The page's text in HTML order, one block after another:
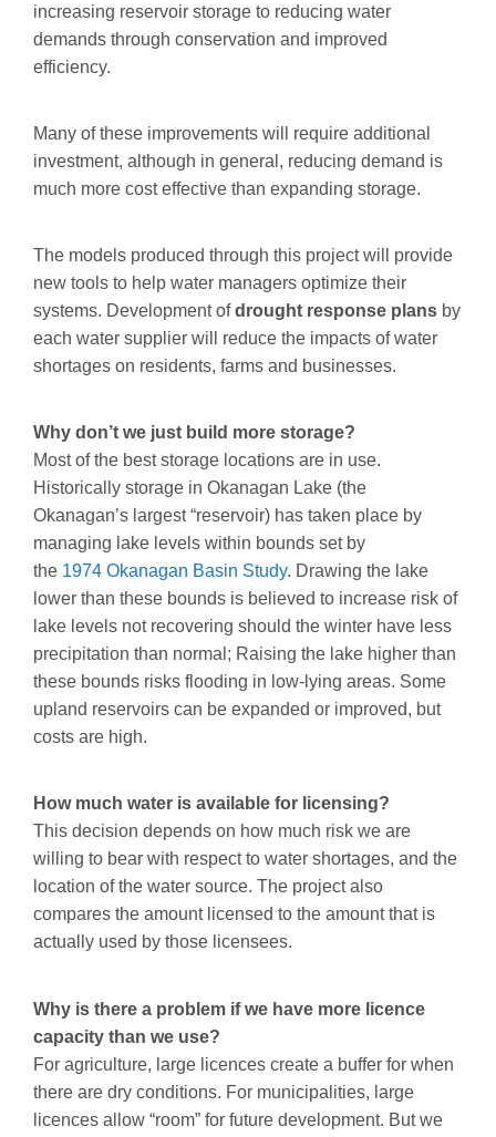
increasing reservoir storage to reducing water
demands through conservation and improved
efficiency.
Many of these improvements will require additional
investment, although in general, reducing demand is
much more cost effective than expanding storage.
The models produced through this project will provide
new tools to help water managers optimize their
systems. Development ofdrought response plans by
each water supplier will reduce the impacts of water
shortages on residents, farms and businesses.
Why don’t we just build more storage?
Most of the best storage locations are in use.
Historically storage in Okanagan Lake (the
Okanagan’s largest “reservoir) has taken place by
managing lake levels within bounds set by
the 1974 Okanagan Basin Study. Drawing the lake
lower than these bounds is believed to increase risk of
lake levels not recovering should the winter have less
precipitation than normal; Raising the lake higher than
these bounds risks flooding in low-lying areas. Some
upland reservoirs can be expanded or improved, but
costs are high.
How much water is available for licensing?
This decision depends on how much risk we are
willing to bear with respect to water shortages, and the
location of the water source. The project also
compares the amount licensed to the amount that is
actually used by those licensees.
Why is there a problem if we have more licence
capacity than we use?
For agriculture, large licences create a buffer for when
there are dry conditions. For municipalities, large
licences allow “room” for future development. But we